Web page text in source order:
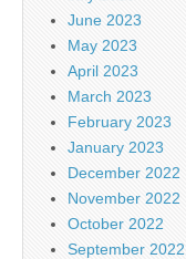
June 2023
May 2023
April 2023
March 2023
February 2023
January 2023
December 2022
November 2022
October 2022
September 2022